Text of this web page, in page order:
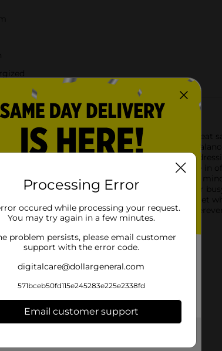
Chef Salad with Chicken & Ham. This ready-to-
cubes of Swiss cheese, creating a perfect
or light dinner option. The included ranch
to new heights.Taylor Farms takes pride in
not only tasty but also made with quality in
keep you fueled and satisfied throughout your
on-the-go moments when you need a quick yet
& Ham is ready to enjoy whenever and
Processing Error
occured while processing your request.
You may try again in a few minutes.
problem persists, please email customer
support with the error code.
digitalcare@dollargeneral.com
571bceb50fd115e245283e225e2338fd
Email customer support